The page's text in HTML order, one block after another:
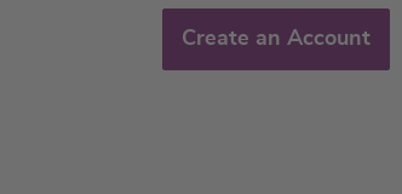
Create an Account